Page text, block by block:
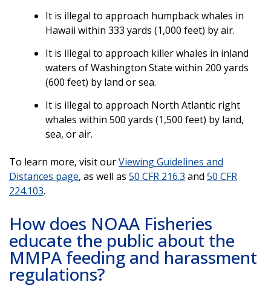
It is illegal to approach humpback whales in
Hawaii within 333 yards (1,000 feet) by air.
It is illegal to approach killer whales in inland
waters of Washington State within 200 yards
(600 feet) by land or sea.
It is illegal to approach North Atlantic right
whales within 500 yards (1,500 feet) by land,
sea, or air.
To learn more, visit ourViewing Guidelines and
Distances page, as well as 50 CFR 216.3 and 50 CFR
224.103.
How does NOAA Fisheries
educate the public about the
MMPA feeding and harassment
regulations?